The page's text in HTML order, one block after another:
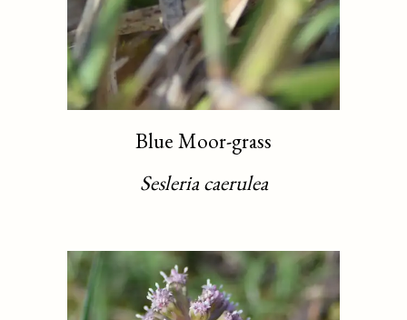
Blue Moor-grass
Sesleria caerulea